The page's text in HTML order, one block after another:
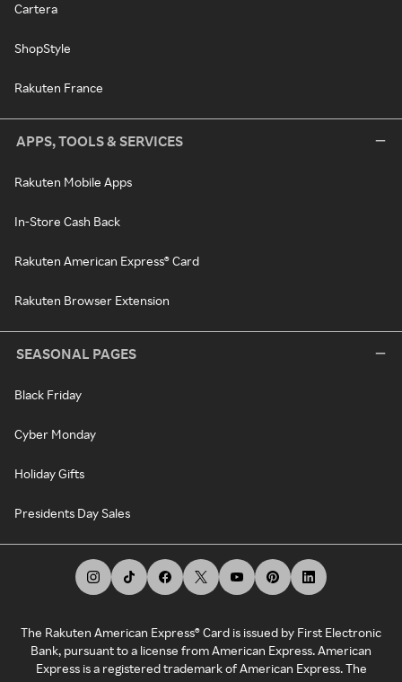
Cartera
ShopStyle
Rakuten France
APPS, TOOLS & SERVICES
Rakuten Mobile Apps
In-Store Cash Back
Rakuten American Express® Card
Rakuten Browser Extension
SEASONAL PAGES
Black Friday
Cyber Monday
Holiday Gifts
Presidents Day Sales
The Rakuten American Express® Card is issued by First Electronic
Bank, pursuant to a license from American Express. American
Express is a registered trademark of American Express. The